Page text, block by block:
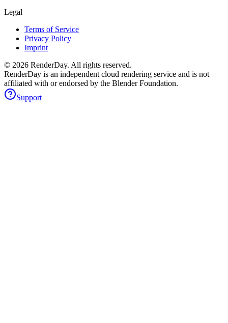
Legal
Terms of Service
Privacy Policy
Imprint
© 2026 RenderDay. All rights reserved.
RenderDay is an independent cloud rendering service and is not
affiliated with or endorsed by the Blender Foundation.
Support